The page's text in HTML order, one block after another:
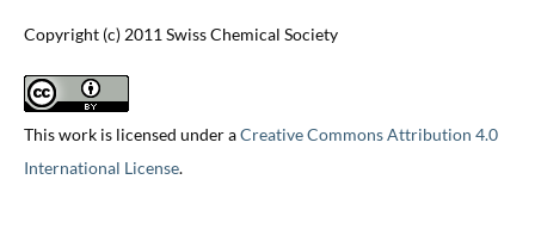
Copyright (c) 2011 Swiss Chemical Society
This work is licensed under aCreative Commons Attribution 4.0
International License.